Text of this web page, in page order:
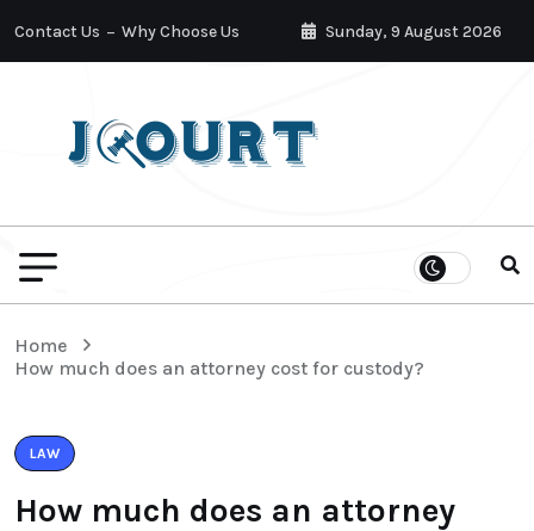
Contact Us Why Choose Us Sunday, 9 August 2026
Home
How much does an attorney cost for custody?
LAW
How much does an attorney